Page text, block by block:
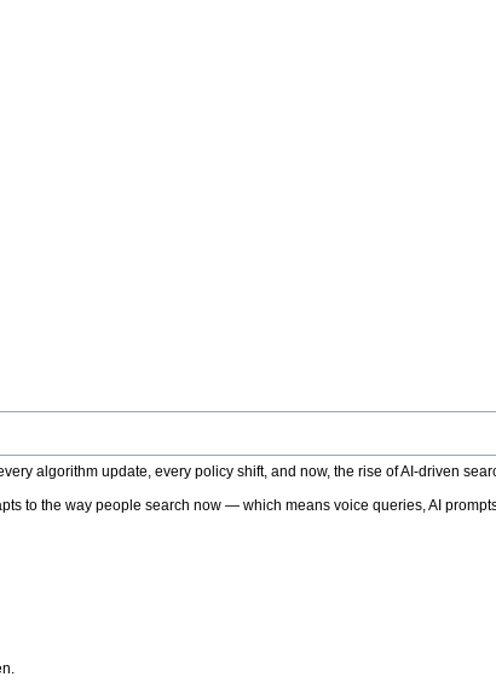
algorithm update, every policy shift, and now, the rise of AI-driven
to the way people search now — which means voice queries, AI